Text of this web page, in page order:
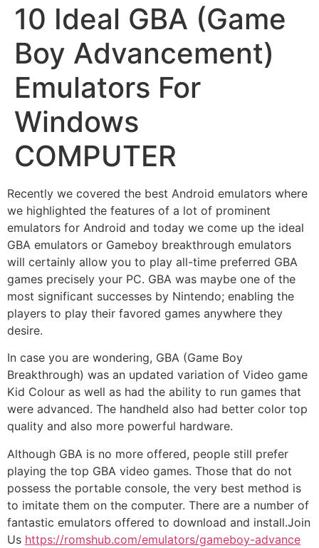
10 Ideal GBA (Game
Boy Advancement)
Emulators For
Windows
COMPUTER
Recently we covered the best Android emulators where
we highlighted the features of a lot of prominent
emulators for Android and today we come up the ideal
GBA emulators or Gameboy breakthrough emulators
will certainly allow you to play all-time preferred GBA
games precisely your PC. GBA was maybe one of the
most significant successes by Nintendo; enabling the
players to play their favored games anywhere they
desire.
In case you are wondering, GBA (Game Boy
Breakthrough) was an updated variation of Video game
Kid Colour as well as had the ability to run games that
were advanced. The handheld also had better color top
quality and also more powerful hardware.
Although GBA is no more offered, people still prefer
playing the top GBA video games. Those that do not
possess the portable console, the very best method is
to imitate them on the computer. There are a number of
fantastic emulators offered to download and install.Join
Us https://romshub.com/emulators/gameboy-advance